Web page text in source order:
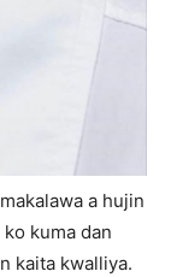
a hujin
kuma dan
kaita kwalliya.